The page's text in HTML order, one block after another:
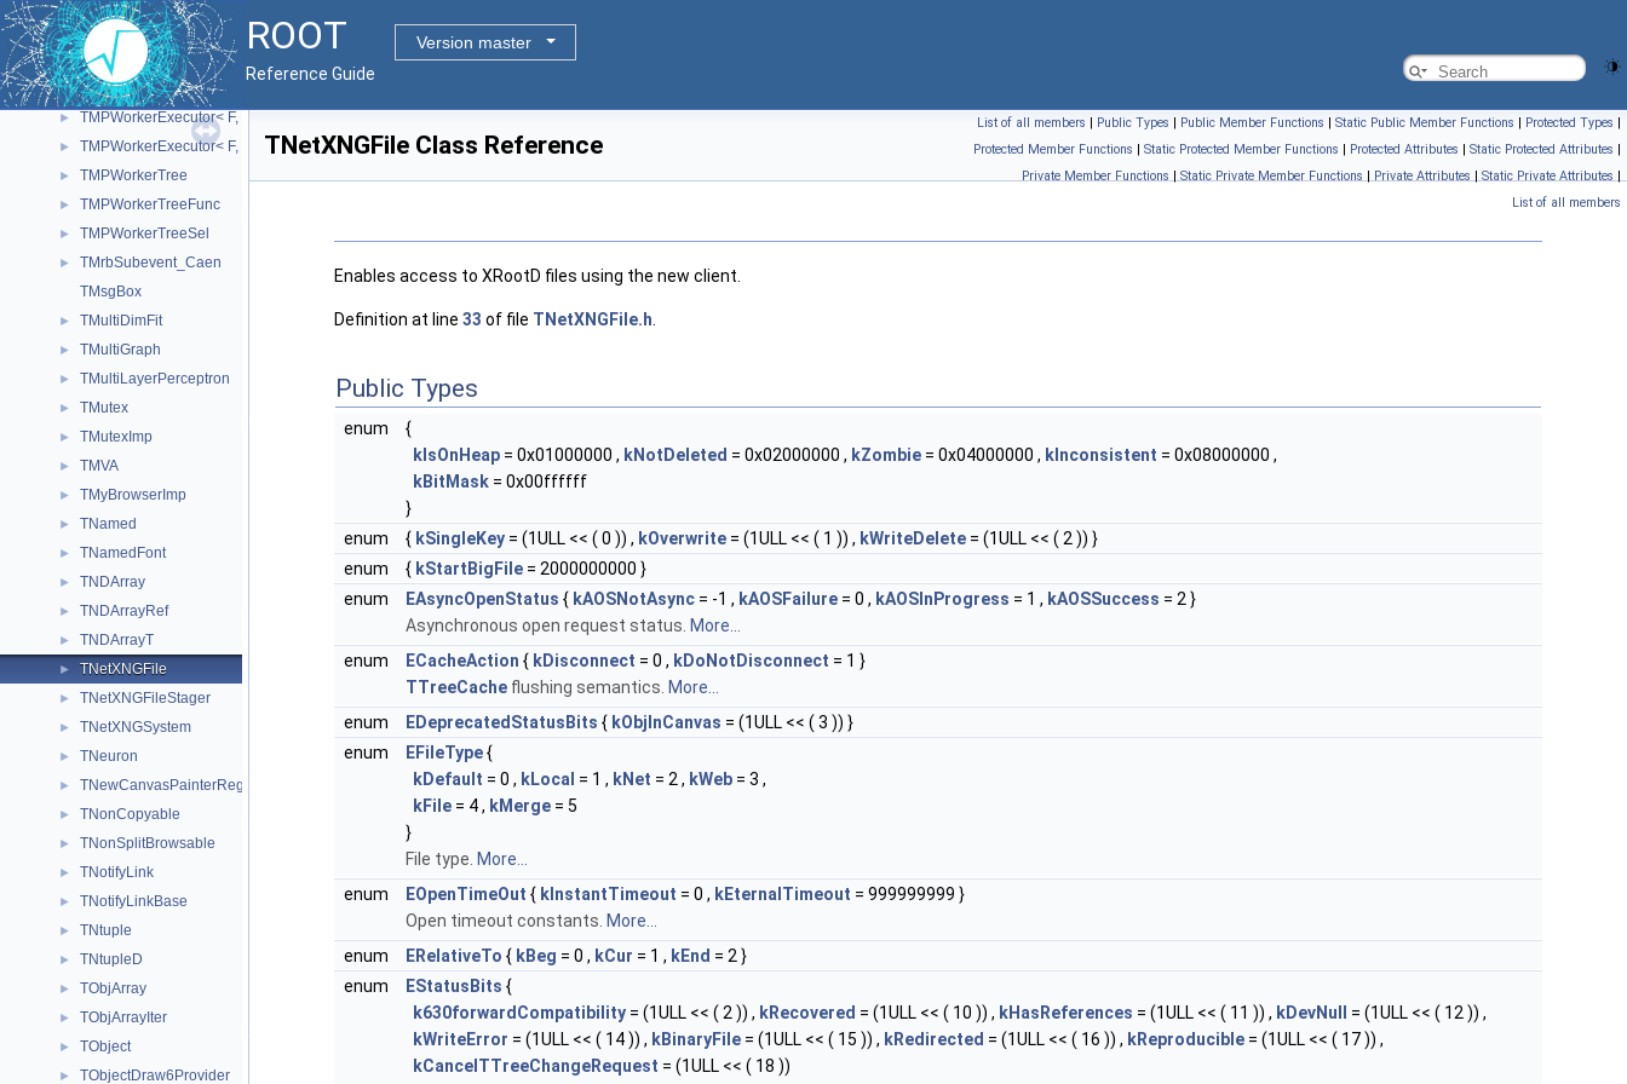
ROOT
Version master
Reference Guide
► TMPClient
► TMPWorker
► TMPWorkerExecutor
► TMPWorkerExecutor< F, T, void >
► TMPWorkerExecutor< F, void, R >
► TMPWorkerTree
► TMPWorkerTreeFunc
► TMPWorkerTreeSel
►
TMrbSubevent_Caen
TMsgBox
► TMultiDimFit
► TMultiGraph
► TMultiLayerPerceptron
► TMutex
► TMutexImp
► TMVA
► TMyBrowserImp
► TNamed
► TNamedFont
► TNDArray
► TNDArrayRef
► TNDArrayT
► TNetXNGFile
► TNetXNGFileStager
► TNetXNGSystem
► TNeuron
► TNewCanvasPainterReg
► TNonCopyable
► TNonSplitBrowsable
► TNotifyLink
► TNotifyLinkBase
► TNtuple
► TNtupleD
► TObjArray
► TObjArrayIter
► TObject
► TObjectDraw6Provider
List of all members | Public Types | Public Member Functions | Static Public Member Functions | Protected Types |
Protected Member Functions | Static Protected Member Functions | Protected Attributes | Static Protected Attributes |
Private Member Functions | Static Private Member Functions | Private Attributes | Static Private Attributes |
List of all members
TNetXNGFile Class Reference
Enables access to XRootD files using the new client.
Definition at line 33 of file TNetXNGFile.h
Public Types
enum
{
kIsOnHeap = 0x01000000 , kNotDeleted = 0x02000000 , kZombie = 0x04000000 , kInconsistent = 0x08000000 ,
kBitMask = 0x00ffffff
}
enum
{ kSingleKey = (1ULL << ( 0 )) , kOverwrite = (1ULL << ( 1 )) , kWriteDelete = (1ULL << ( 2 )) }
enum
{ kStartBigFile = 2000000000 }
enum
EAsyncOpenStatus { kAOSNotAsync = -1 , kAOSFailure = 0 , kAOSInProgress = 1 , kAOSSuccess = 2 }
Asynchronous open request status. More...
enum
ECacheAction { kDisconnect = 0 , kDoNotDisconnect = 1 }
TTreeCache flushing semantics. More...
enum
EDeprecatedStatusBits { kObjInCanvas = (1ULL << ( 3 )) }
enum
EFileType{
kDefault = 0 , kLocal = 1 , kNet = 2 , kWeb = 3 ,
kFile = 4 , kMerge = 5
}
File type. More...
enum
EOpenTimeOut { kInstantTimeout = 0 , kEternalTimeout = 999999999 }
Open timeout constants. More...
enum
ERelativeTo { kBeg = 0 , kCur = 1 , kEnd = 2 }
enum
EStatusBits {
k630forwardCompatibility = (1ULL << ( 2 )) , kRecovered = (1ULL << ( 10 )) , kHasReferences = (1ULL << ( 11 )) , kDevNull
= (1ULL << ( 12 )) ,
kWriteError = (1ULL << ( 14 )) , kBinaryFile = (1ULL << ( 15 )) , kRedirected = (1ULL << ( 16 )) , kReproducible = (1ULL << ( 17 )) ,
kCancelTTreeChangeRequest = (1ULL << ( 18 ))